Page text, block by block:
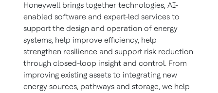
Honeywell brings together technologies, AI-
enabled software and expert-led services to
support the design and operation of energy
systems, help improve efficiency, help
strengthen resilience and support risk reduction
through closed-loop insight and control. From
improving existing assets to integrating new
energy sources, pathways and storage, we help